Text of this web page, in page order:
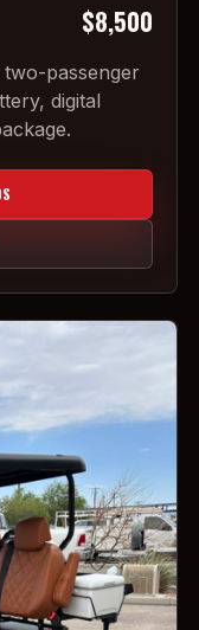
$8,500
two-passenger
digital